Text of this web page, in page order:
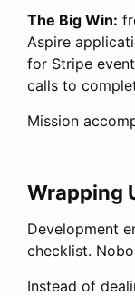
The Big Win:
Aspire
for Stripe
calls to
Mission
Wrapping
Development
checklist.
Instead of